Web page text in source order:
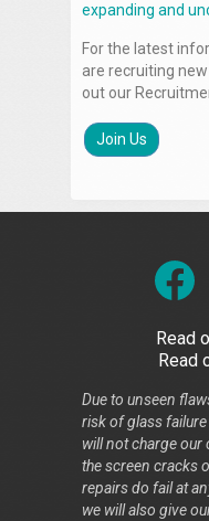
expanding and
For the latest
are recruiting
out our
Join Us
Read
Read
Due to unseen
risk of glass
will not charge
the screen cracks
repairs do fail at
we will also give